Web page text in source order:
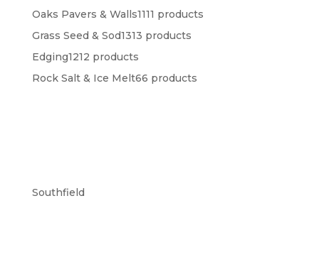
Oaks Pavers & Walls1111 products
Grass Seed & Sod1313 products
Edging1212 products
Rock Salt & Ice Melt66 products
Southfield